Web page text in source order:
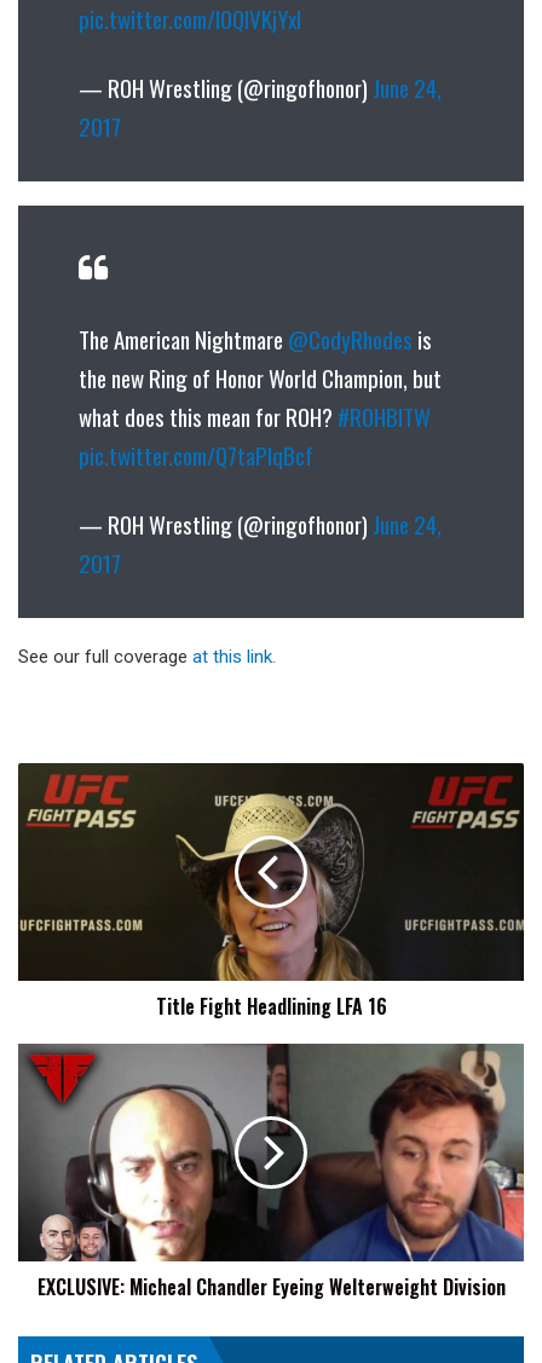
pic.twitter.com/I0QIVKjYxl
— ROH Wrestling (@ringofhonor) June 24,
2017
The American Nightmare @CodyRhodes is
the new Ring of Honor World Champion, but
what does this mean for ROH? #ROHBITW
pic.twitter.com/Q7taPlqBcf
— ROH Wrestling (@ringofhonor) June 24,
2017
See our full coverage at this link.
Fight
Headlining
Title Fight Headlining LFA 16
EXCLUSIVE:
Micheal
Chandler
Welterweight
EXCLUSIVE: Micheal Chandler Eyeing Welterweight Division